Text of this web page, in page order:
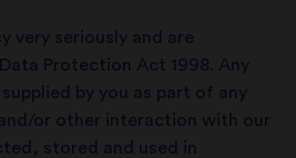
very seriously and are
Protection Act 1998. Any
by you as part of any
or other interaction with our
stored and used in